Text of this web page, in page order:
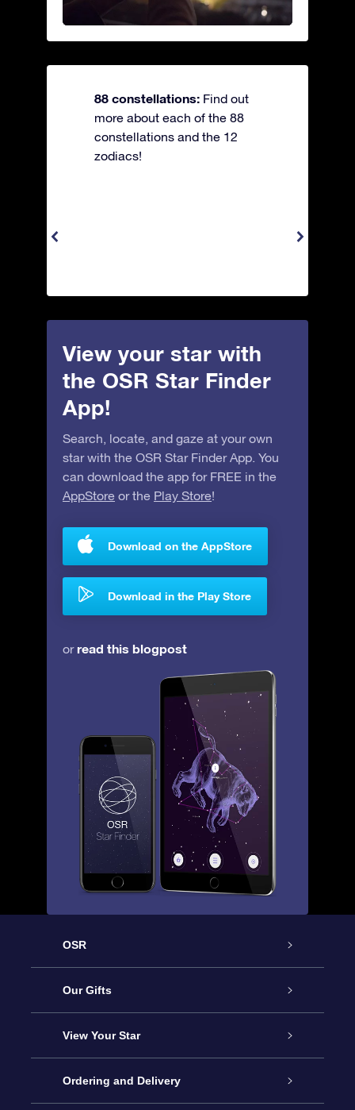
88 constellations: Find out
more about each of the 88
constellations and the 12
zodiacs!
View your star with
the OSR Star Finder
App!
Search, locate, and gaze at your own
star with the OSR Star Finder App. You
can download the app for FREE in the
AppStore or the Play Store!
Download on the AppStore
Download in the Play Store
orread this blogpost
OSR
Service
About OSR
Contact us
Our Gifts
Online Star Gift
OSR Gift Pack
View Your Star
Star Register
Ordering and Delivery